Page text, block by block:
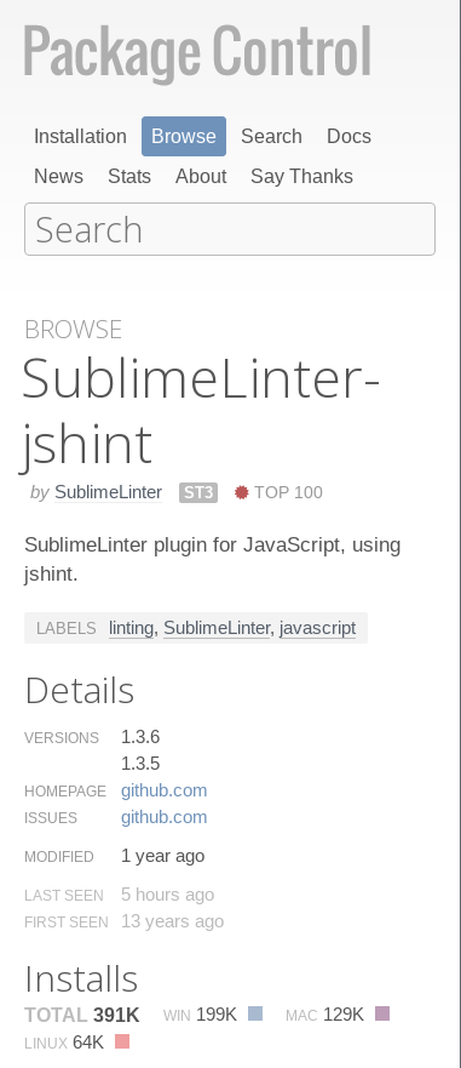
Installation Browse Search
Docs
News
Stats About Say Thanks
BROWSE
Sublime​Linter-
jshint
by SublimeLinter ST3 TOP 100
SublimeLinter plugin for JavaScript, using
jshint.
LABELS linting, SublimeLinter, javascript
Details
VERSIONS
1.3.6
1.3.5
HOMEPAGE github.​com
ISSUES github.​com
MODIFIED 1 year ago
LAST SEEN 5 hours ago
FIRST SEEN 13 years ago
Installs
TOTAL 391K WIN 199K MAC 129K
LINUX 64K